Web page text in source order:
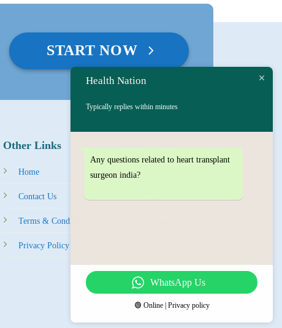
START NOW
Other Links
Home
Contact Us
Terms & Condition
Privacy Policy
Social Links
Facebook
YouTube
IMO
Health Nation
Typically replies within minutes
Any questions related to heart transplant
surgeon india?
WhatsApp Us
🟢 Online | Privacy policy